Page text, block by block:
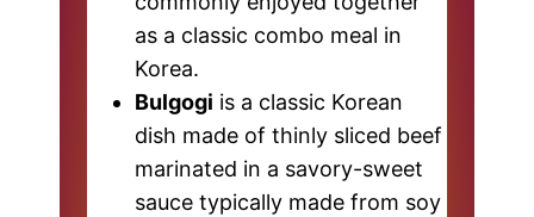
as a classic combo meal in
Korea.
Bulgogi is a classic Korean
dish made of thinly sliced beef
marinated in a savory-sweet
sauce typically made from soy